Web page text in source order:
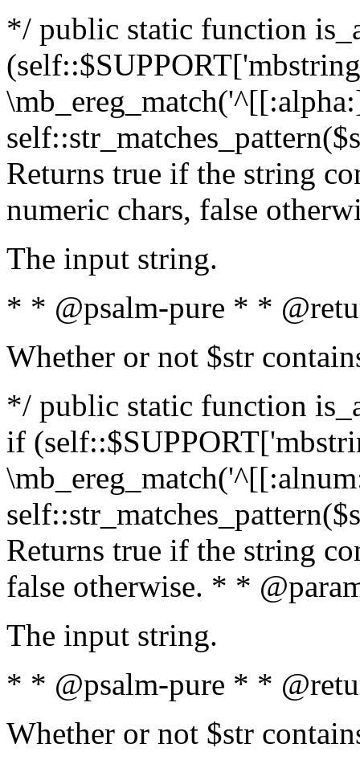
*/ public static function
Returns true if the string
numeric chars, false
The input string.
* * @psalm-pure * *
Whether or not $str
*/ public static function
if
Returns true if the string
false otherwise. * *
The input string.
* * @psalm-pure * *
Whether or not $str